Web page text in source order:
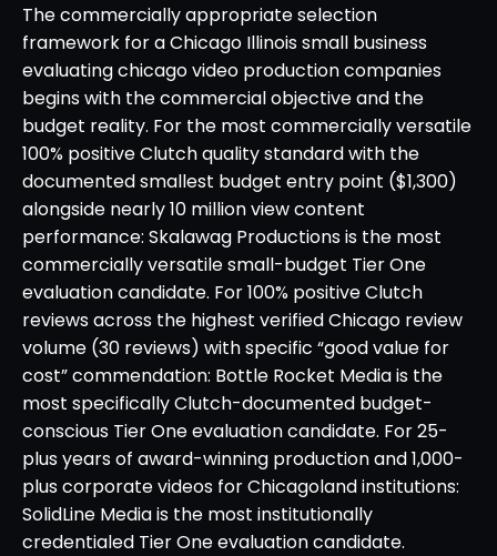
The commercially appropriate selection
framework for a Chicago Illinois small business
evaluating chicago video production companies
begins with the commercial objective and the
budget reality. For the most commercially versatile
100% positive Clutch quality standard with the
documented smallest budget entry point ($1,300)
alongside nearly 10 million view content
performance: Skalawag Productions is the most
commercially versatile small-budget Tier One
evaluation candidate. For 100% positive Clutch
reviews across the highest verified Chicago review
volume (30 reviews) with specific “good value for
cost” commendation: Bottle Rocket Media is the
most specifically Clutch-documented budget-
conscious Tier One evaluation candidate. For 25-
plus years of award-winning production and 1,000-
plus corporate videos for Chicagoland institutions:
SolidLine Media is the most institutionally
credentialed Tier One evaluation candidate.